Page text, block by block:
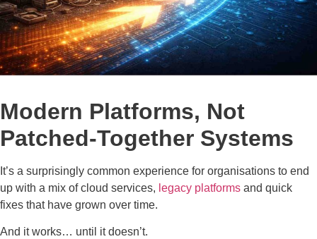
Modern Platforms, Not
Patched-Together Systems
It’s a surprisingly common experience for organisations to end
up with a mix of cloud services, legacy platforms and quick
fixes that have grown over time.
And it works… until it doesn’t.